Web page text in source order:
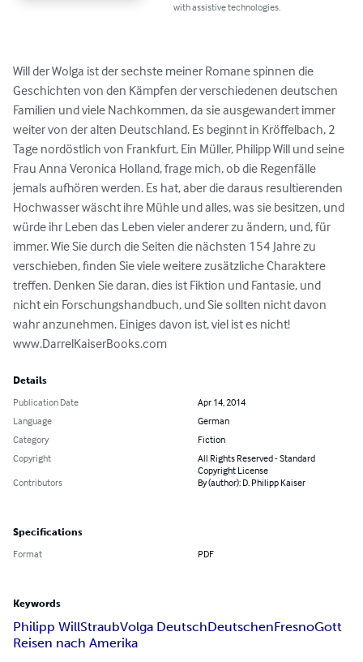
with assistive technologies.
Will der Wolga ist der sechste meiner Romane spinnen die
Geschichten von den Kämpfen der verschiedenen deutschen
Familien und viele Nachkommen, da sie ausgewandert immer
weiter von der alten Deutschland. Es beginnt in Kröffelbach, 2
Tage nordöstlich von Frankfurt, Ein Müller, Philipp Will und seine
Frau Anna Veronica Holland, frage mich, ob die Regenfälle
jemals aufhören werden. Es hat, aber die daraus resultierenden
Hochwasser wäscht ihre Mühle und alles, was sie besitzen, und
würde ihr Leben das Leben vieler anderer zu ändern, und, für
immer. Wie Sie durch die Seiten die nächsten 154 Jahre zu
verschieben, finden Sie viele weitere zusätzliche Charaktere
treffen. Denken Sie daran, dies ist Fiktion und Fantasie, und
nicht ein Forschungshandbuch, und Sie sollten nicht davon
wahr anzunehmen. Einiges davon ist, viel ist es nicht!
www.DarrelKaiserBooks.com
Details
Publication Date
Apr 14, 2014
Language
German
Category
Fiction
Copyright
All Rights Reserved - Standard
Copyright License
Contributors
By (author): D. Philipp Kaiser
Specifications
Format PDF
Keywords
Philipp WillStraubVolga DeutschDeutschenFresnoGott
Reisen nach Amerika